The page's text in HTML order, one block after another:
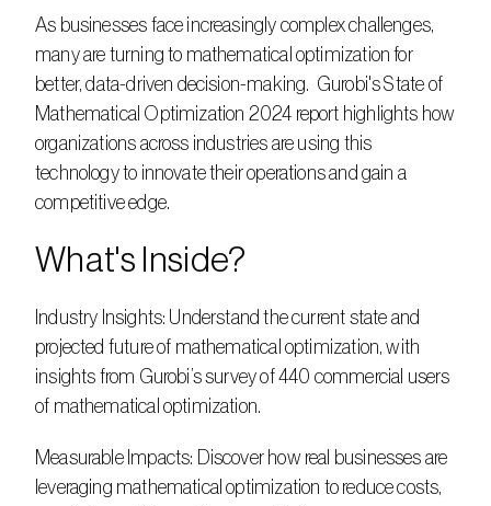
As businesses face increasingly complex challenges,
many are turning to mathematical optimization for
better, data-driven decision-making.  Gurobi's State of
Mathematical Optimization 2024 report highlights how
organizations across industries are using this
technology to innovate their operations and gain a
competitive edge.
What's Inside?
Industry Insights: Understand the current state and
projected future of mathematical optimization, with
insights from Gurobi’s survey of 440 commercial users
of mathematical optimization.
Measurable Impacts: Discover how real businesses are
leveraging mathematical optimization to reduce costs,